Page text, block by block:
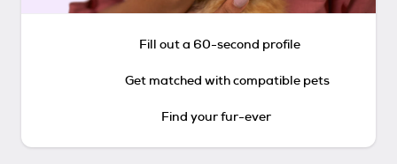
Fill out a 60-second profile
Get matched with compatible pets
Find your fur-ever